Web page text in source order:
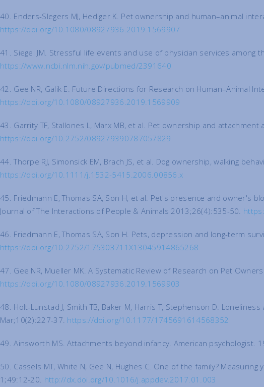
40. Enders-Slegers MJ, Hediger K. Pet ownership and human–animal
https://doi.org/10.1080/08927936.2019.1569907
41. Siegel JM. Stressful life events and use of physician services
https://www.ncbi.nlm.nih.gov/pubmed/2391640
42. Gee NR, Galik E. Future Directions for Research on Human–Animal
https://doi.org/10.1080/08927936.2019.1569909
43. Garrity TF, Stallones L, Marx MB, et al. Pet ownership and
https://doi.org/10.2752/089279390787057829
44. Thorpe RJ, Simonsick EM, Brach JS, et al. Dog ownership, walking
https://doi.org/10.1111/j.1532-5415.2006.00856.x
45. Friedmann E, Thomas SA, Son H, et al. Pet's presence and
Journal of The Interactions of People & Animals 2013;26(4):535-50.
46. Friedmann E, Thomas SA, Son H. Pets, depression and long-term
https://doi.org/10.2752/175303711X13045914865268
47. Gee NR, Mueller MK. A Systematic Review of Research on Pet
https://doi.org/10.1080/08927936.2019.1569903
48. Holt-Lunstad J, Smith TB, Baker M, Harris T, Stephenson D.
Mar;10(2):227-37. https://doi.org/10.1177/1745691614568352
49. Ainsworth MS. Attachments beyond infancy. American psychologist.
50. Cassels MT, White N, Gee N, Hughes C. One of the family?
1;49:12-20. http://dx.doi.org/10.1016/j.appdev.2017.01.003